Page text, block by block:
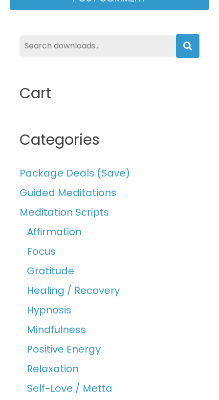
Cart
Categories
Package Deals (Save)
Guided Meditations
Meditation Scripts
Affirmation
Focus
Gratitude
Healing / Recovery
Hypnosis
Mindfulness
Positive Energy
Relaxation
Self-Love / Metta